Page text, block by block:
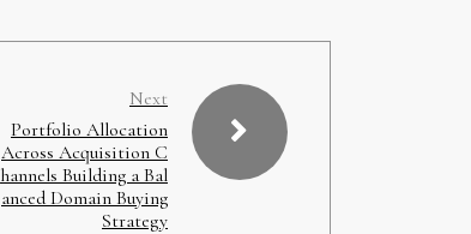
Next
Portfolio Allocation
Across Acquisition C
hannels Building a Bal
anced Domain Buying
Strategy